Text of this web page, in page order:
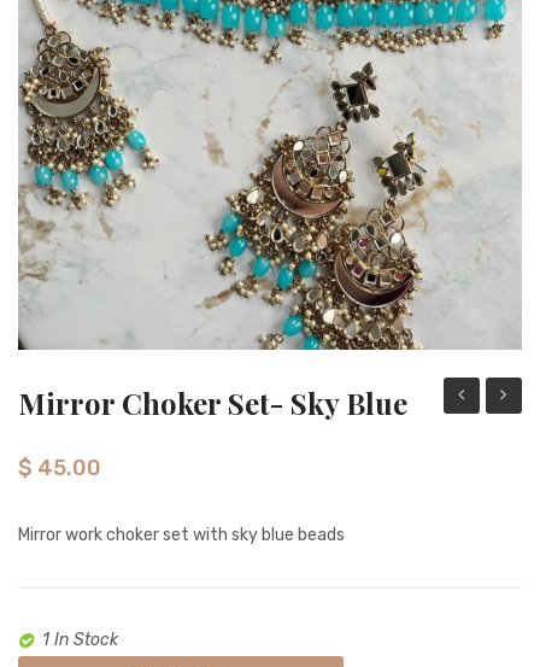
Necklace sets
Nose rings
Rings
Tikka sets
Single Tikkas and Jhumars
Uncategorized
Mirror Choker Set- Sky Blue
$ 45.00
Mirror work choker set with sky blue beads
1 In Stock